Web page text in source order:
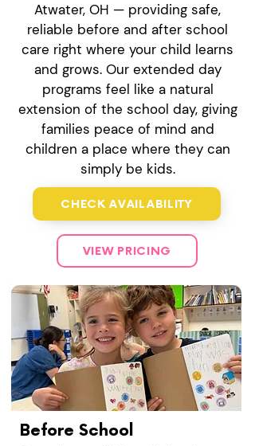
Atwater, OH — providing safe,
reliable before and after school
care right where your child learns
and grows. Our extended day
programs feel like a natural
extension of the school day, giving
families peace of mind and
children a place where they can
simply be kids.
CHECK AVAILABILITY
VIEW PRICING
Before School